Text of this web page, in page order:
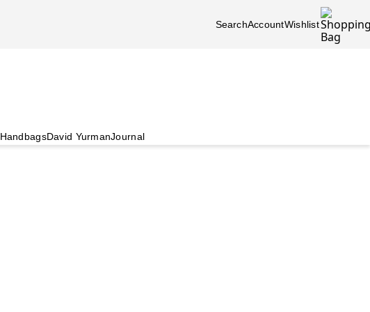
SearchAccountWishlist
HandbagsDavid YurmanJournal